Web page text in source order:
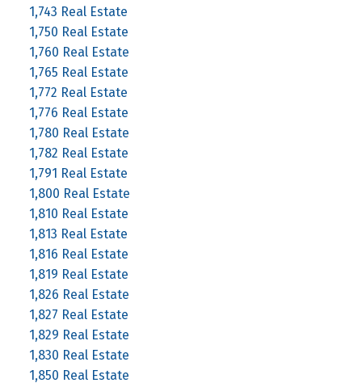
1,743 Real Estate
1,750 Real Estate
1,760 Real Estate
1,765 Real Estate
1,772 Real Estate
1,776 Real Estate
1,780 Real Estate
1,782 Real Estate
1,791 Real Estate
1,800 Real Estate
1,810 Real Estate
1,813 Real Estate
1,816 Real Estate
1,819 Real Estate
1,826 Real Estate
1,827 Real Estate
1,829 Real Estate
1,830 Real Estate
1,850 Real Estate